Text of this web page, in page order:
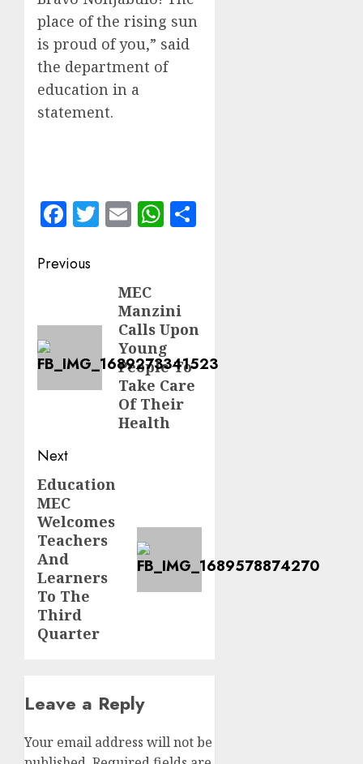
place of the rising sun
is proud of you,” said
the department of
education in a
statement.
Facebook
Twitter
EmailWhatsApp
Post
navigation
Previous
MEC
Manzini
Calls Upon
Young
People To
Take Care
Of Their
Health
Next
Next
post:
Education
MEC
Welcomes
Teachers
And
Learners
To The
Third
Quarter
Leave a Reply
Your email address will not be